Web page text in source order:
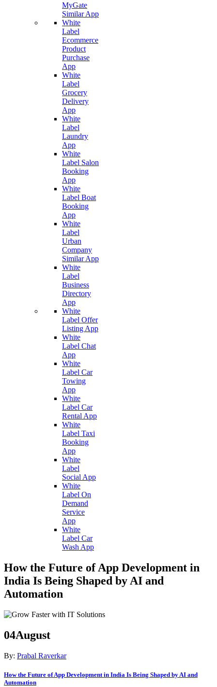
MyGate
Similar App
White
Label
Ecommerce
Product
Purchase
App
White
Label
Grocery
Delivery
App
White
Label
Laundry
App
White
Label Salon
Booking
App
White
Label Boat
Booking
App
White
Label
Urban
Company
Similar App
White
Label
Business
Directory
App
White
Label Offer
Listing App
White
Label Chat
App
White
Label Car
Towing
App
White
Label Car
Rental App
White
Label Taxi
Booking
App
White
Label
Social App
White
Label On
Demand
Service
App
White
Label Car
Wash App
How the Future of App Development in
India Is Being Shaped by AI and
Automation
04August
By: Prabal Raverkar
How the Future of App Development in India Is Being Shaped by AI and
Automation